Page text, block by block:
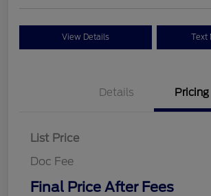
View Details Text
Details Pricing
List Price
Doc Fee
Final Price After Fees